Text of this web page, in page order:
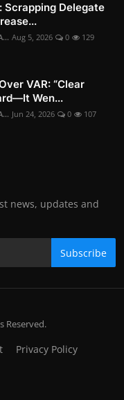
Scrapping Delegate
Aug 5, 2026 0 129
VAR: “Clear
Wen...
Jun 24, 2026 0 107
news, updates and
Subscribe
Reserved.
Privacy Policy